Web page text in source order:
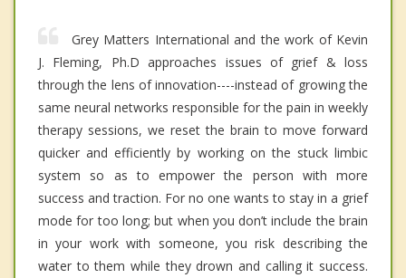
Grey Matters International and the work of Kevin
J. Fleming, Ph.D approaches issues of grief & loss
through the lens of innovation----instead of growing the
same neural networks responsible for the pain in weekly
therapy sessions, we reset the brain to move forward
quicker and efficiently by working on the stuck limbic
system so as to empower the person with more
success and traction. For no one wants to stay in a grief
mode for too long; but when you don’t include the brain
in your work with someone, you risk describing the
water to them while they drown and calling it success.